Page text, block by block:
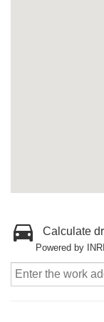
Calculate
Powered by